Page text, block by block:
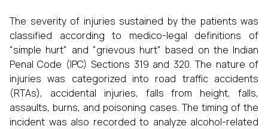
The severity of injuries sustained by the patients was
classified according to medico-legal definitions of
"simple hurt" and "grievous hurt" based on the Indian
Penal Code (IPC) Sections 319 and 320. The nature of
injuries was categorized into road traffic accidents
(RTAs), accidental injuries, falls from height, falls,
assaults, burns, and poisoning cases. The timing of the
incident was also recorded to analyze alcohol-related